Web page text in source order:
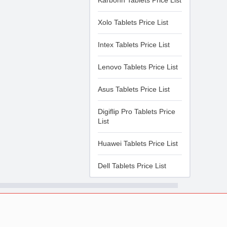
Xolo Tablets Price List
Intex Tablets Price List
Lenovo Tablets Price List
Asus Tablets Price List
Digiflip Pro Tablets Price
List
Huawei Tablets Price List
Dell Tablets Price List